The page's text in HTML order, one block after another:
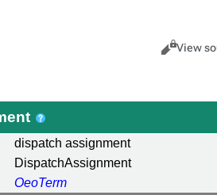
Views
Cancel
View
dispatch assignment
DispatchAssignment
OeoTerm